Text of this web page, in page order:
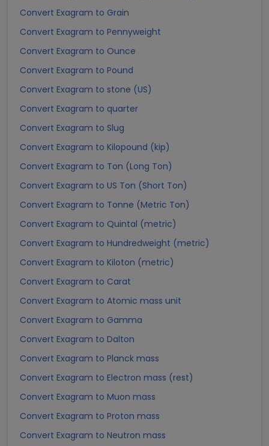
Convert Exagram to Grain
Convert Exagram to Pennyweight
Convert Exagram to Ounce
Convert Exagram to Pound
Convert Exagram to stone (US)
Convert Exagram to quarter
Convert Exagram to Slug
Convert Exagram to Kilopound (kip)
Convert Exagram to Ton (Long Ton)
Convert Exagram to US Ton (Short Ton)
Convert Exagram to Tonne (Metric Ton)
Convert Exagram to Quintal (metric)
Convert Exagram to Hundredweight (metric)
Convert Exagram to Kiloton (metric)
Convert Exagram to Carat
Convert Exagram to Atomic mass unit
Convert Exagram to Gamma
Convert Exagram to Dalton
Convert Exagram to Planck mass
Convert Exagram to Electron mass (rest)
Convert Exagram to Muon mass
Convert Exagram to Proton mass
Convert Exagram to Neutron mass